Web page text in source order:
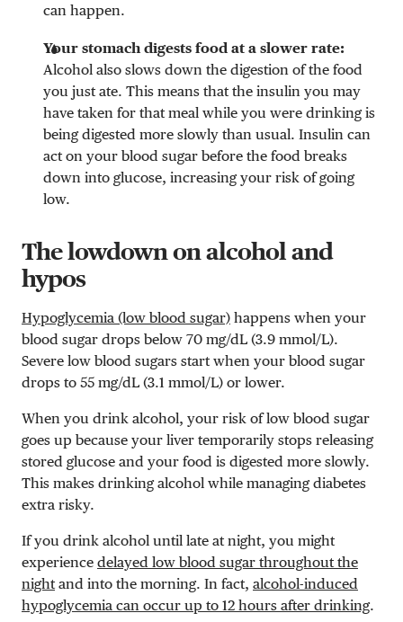
can happen.
Your stomach digests food at a slower rate:
Alcohol also slows down the digestion of the food
you just ate. This means that the insulin you may
have taken for that meal while you were drinking is
being digested more slowly than usual. Insulin can
act on your blood sugar before the food breaks
down into glucose, increasing your risk of going
low.
The lowdown on alcohol and
hypos
Hypoglycemia (low blood sugar) happens when your
blood sugar drops below 70 mg/dL (3.9 mmol/L).
Severe low blood sugars start when your blood sugar
drops to 55 mg/dL (3.1 mmol/L) or lower.
When you drink alcohol, your risk of low blood sugar
goes up because your liver temporarily stops releasing
stored glucose and your food is digested more slowly.
This makes drinking alcohol while managing diabetes
extra risky.
If you drink alcohol until late at night, you might
experience delayed low blood sugar throughout the
night and into the morning. In fact, alcohol-induced
hypoglycemia can occur up to 12 hours after drinking.